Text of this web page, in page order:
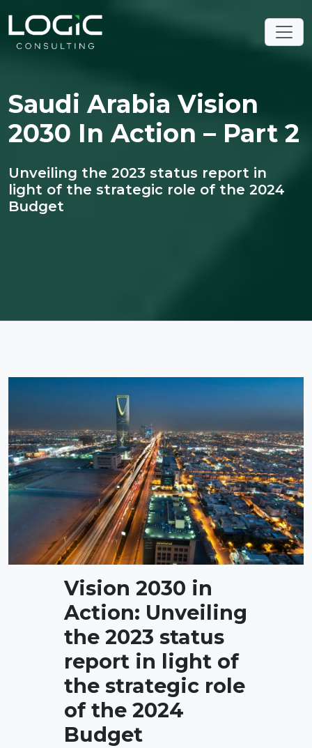
Saudi Arabia Vision
2030 In Action – Part 2
Unveiling the 2023 status report in
light of the strategic role of the 2024
Budget
Vision 2030 in
Action: Unveiling
the 2023 status
report in light of
the strategic role
of the 2024
Budget